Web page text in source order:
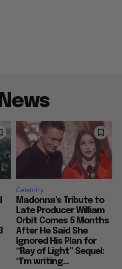
Celebrity
Madonna’s Tribute to
Late Producer William
Orbit Comes 5 Months
After He Said She
Ignored His Plan for
“Ray of Light” Sequel:
“I’m writing...